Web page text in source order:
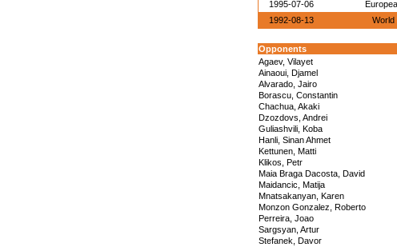
1995-07-06
1992-08-13
World
Opponents
Agaev, Vilayet
Ainaoui, Djamel
Alvarado, Jairo
Borascu, Constantin
Chachua, Akaki
Dzozdovs, Andrei
Guliashvili, Koba
Hanli, Sinan Ahmet
Kettunen, Matti
Klikos, Petr
Maia Braga Dacosta, David
Maidancic, Matija
Mnatsakanyan, Karen
Monzon Gonzalez, Roberto
Perreira, Joao
Sargsyan, Artur
Stefanek, Davor